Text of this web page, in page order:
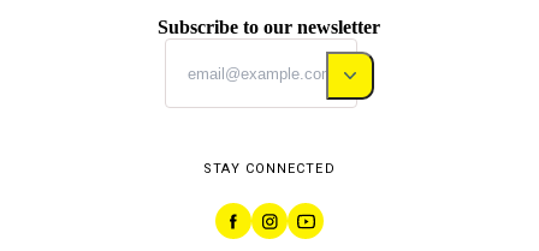
Subscribe to our newsletter
STAY CONNECTED